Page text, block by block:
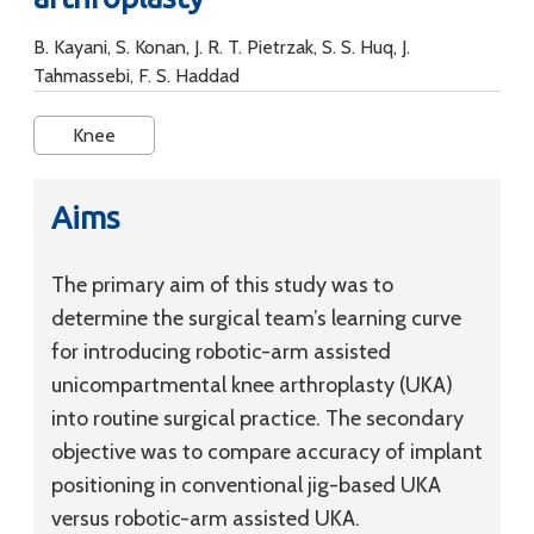
B. Kayani, S. Konan, J. R. T. Pietrzak, S. S. Huq, J.
Tahmassebi, F. S. Haddad
Knee
Aims
The primary aim of this study was to
determine the surgical team’s learning curve
for introducing robotic-arm assisted
unicompartmental knee arthroplasty (UKA)
into routine surgical practice. The secondary
objective was to compare accuracy of implant
positioning in conventional jig-based UKA
versus robotic-arm assisted UKA.